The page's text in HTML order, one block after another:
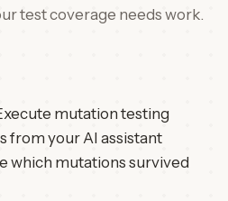
test coverage needs work.
mutation testing
from your AI assistant
which mutations survived